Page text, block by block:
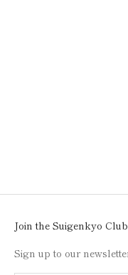
Join the Suigenkyo Club
Sign up to our